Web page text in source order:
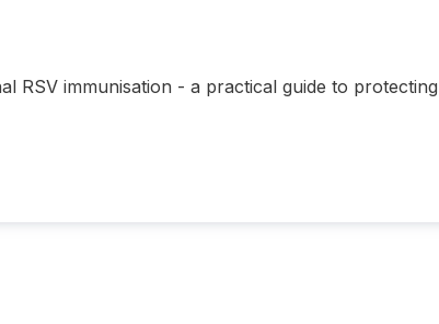
RSV immunisation - a practical guide to